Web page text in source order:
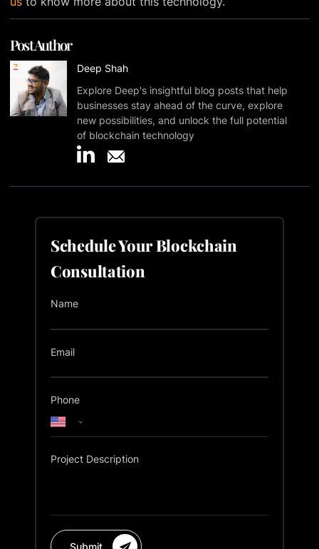
Post Author
Deep Shah
Explore Deep's insightful blog posts that help
businesses stay ahead of the curve, explore
new possibilities, and unlock the full potential
of blockchain technology
Schedule Your Blockchain
Consultation
Name
Email
Phone
Project Description
Submit